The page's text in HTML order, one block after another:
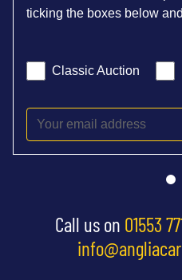
ticking the boxes below
Classic Auction
Call us on 01553